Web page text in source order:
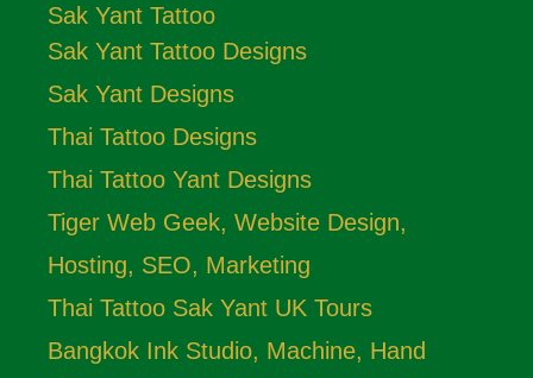
Sak Yant Tattoo
Sak Yant Tattoo Designs
Sak Yant Designs
Thai Tattoo Designs
Thai Tattoo Yant Designs
Tiger Web Geek, Website Design,
Hosting, SEO, Marketing
Thai Tattoo Sak Yant UK Tours
Bangkok Ink Studio, Machine, Hand